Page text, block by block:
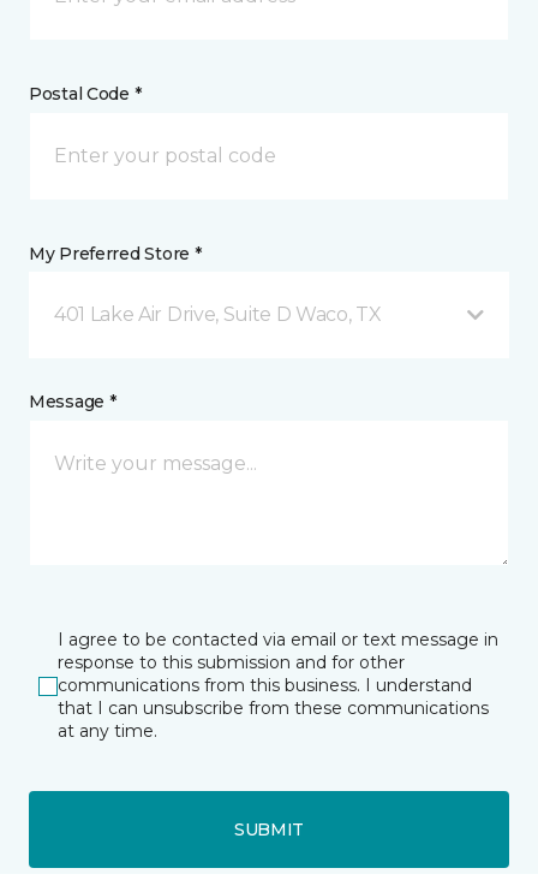
Postal Code *
My Preferred Store *
401 Lake Air Drive, Suite D Waco, TX
Message *
I agree to be contacted via email or text message in
response to this submission and for other
communications from this business. I understand
that I can unsubscribe from these communications
at any time.
SUBMIT